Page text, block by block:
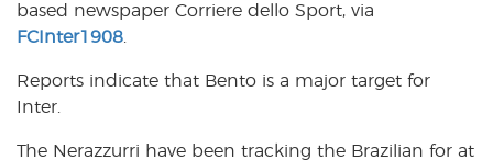
k
p
based newspaper Corriere dello Sport, via
FCInter1908
Reports indicate that Bento is a major target for
Inter.
The Nerazzurri have been tracking the Brazilian for at